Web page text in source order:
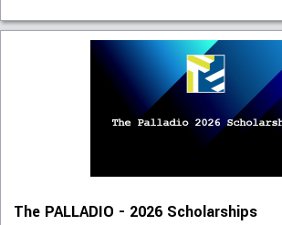
The PALLADIO - 2026 Scholarships